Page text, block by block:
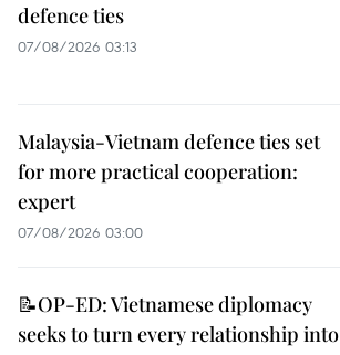
defence ties
07/08/2026 03:13
Malaysia-Vietnam defence ties set
for more practical cooperation:
expert
07/08/2026 03:00
📝OP-ED: Vietnamese diplomacy
seeks to turn every relationship into